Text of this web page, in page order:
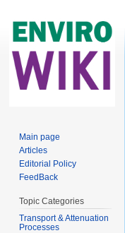
Main page
Articles
Editorial Policy
FeedBack
Topic Categories
Transport & Attenuation
Processes